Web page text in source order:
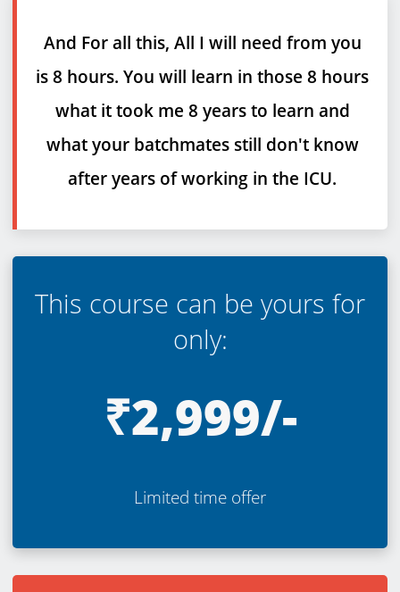
And For all this, All I will need from you
is 8 hours. You will learn in those 8 hours
what it took me 8 years to learn and
what your batchmates still don't know
after years of working in the ICU.
This course can be yours for
only:
₹2,999/-
Limited time offer